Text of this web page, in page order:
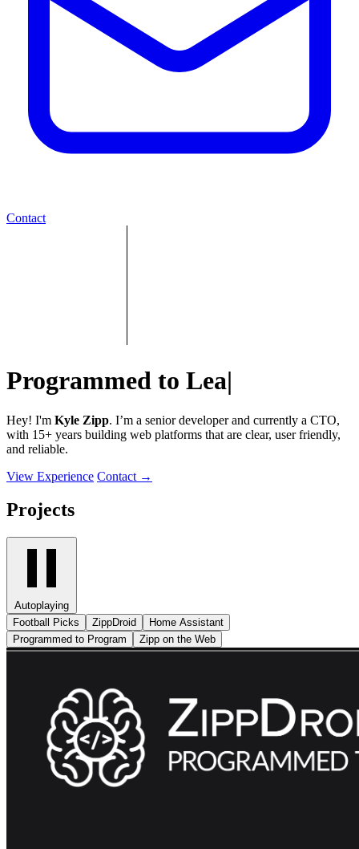
Contact
Programmed to Build
Hey! I'm Kyle Zipp. I’m a senior developer and currently a CTO,
with 15+ years building web platforms that are clear, user friendly,
and reliable.
View Experience Contact →
Projects
Autoplaying
Football Picks
ZippDroid
Home Assistant
Programmed to Program
Zipp on the Web